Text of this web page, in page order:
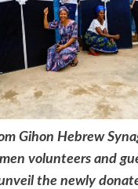
Gihon Hebrew
volunteers and
the newly